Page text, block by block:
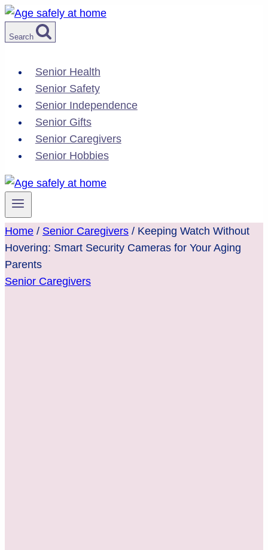
Skip
content
Search
Senior Health
Senior Safety
Senior Independence
Senior Gifts
Senior Caregivers
Senior Hobbies
Home / Senior Caregivers / Keeping Watch Without
Hovering: Smart Security Cameras for Your Aging
Parents
Senior Caregivers